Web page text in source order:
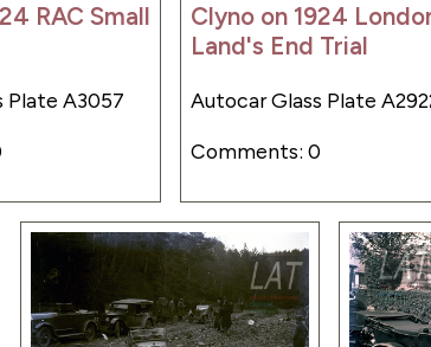
RAC Small
Plate A3057
Clyno on 1924
Land's End Trial
Autocar Glass Plate
Comments: 0